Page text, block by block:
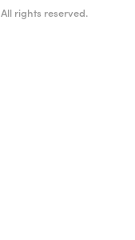
rights reserved.